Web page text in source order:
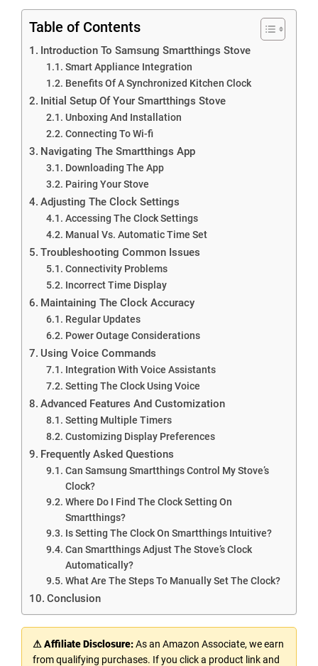
Table of Contents
Introduction To Samsung Smartthings Stove
Smart Appliance Integration
Benefits Of A Synchronized Kitchen Clock
Initial Setup Of Your Smartthings Stove
Unboxing And Installation
Connecting To Wi-fi
Navigating The Smartthings App
Downloading The App
Pairing Your Stove
Adjusting The Clock Settings
Accessing The Clock Settings
Manual Vs. Automatic Time Set
Troubleshooting Common Issues
Connectivity Problems
Incorrect Time Display
Maintaining The Clock Accuracy
Regular Updates
Power Outage Considerations
Using Voice Commands
Integration With Voice Assistants
Setting The Clock Using Voice
Advanced Features And Customization
Setting Multiple Timers
Customizing Display Preferences
Frequently Asked Questions
Can Samsung Smartthings Control My Stove’s
Clock?
Where Do I Find The Clock Setting On
Smartthings?
Is Setting The Clock On Smartthings Intuitive?
Can Smartthings Adjust The Stove’s Clock
Automatically?
What Are The Steps To Manually Set The Clock?
Conclusion
⚠ Affiliate Disclosure:As an Amazon Associate, we earn
from qualifying purchases. If you click a product link and